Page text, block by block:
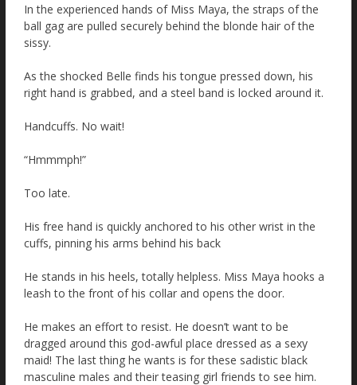
In the experienced hands of Miss Maya, the straps of the
ball gag are pulled securely behind the blonde hair of the
sissy.
As the shocked Belle finds his tongue pressed down, his
right hand is grabbed, and a steel band is locked around it.
Handcuffs. No wait!
“Hmmmph!”
Too late.
His free hand is quickly anchored to his other wrist in the
cuffs, pinning his arms behind his back
He stands in his heels, totally helpless. Miss Maya hooks a
leash to the front of his collar and opens the door.
He makes an effort to resist. He doesn’t want to be
dragged around this god-awful place dressed as a sexy
maid! The last thing he wants is for these sadistic black
masculine males and their teasing girl friends to see him.